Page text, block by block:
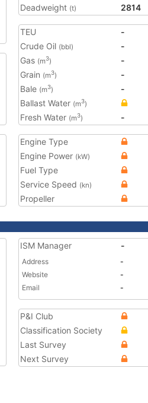
Deadweight (t) 2814
TEU
-
Crude Oil (bbl)
-
Gas (m3)
-
Grain (m3)
-
Bale (m3)
-
Ballast Water (m3)
Fresh Water (m3) -
Engine Type
Engine Power (kW)
Fuel Type
Service Speed (kn)
Propeller
ISM Manager -
Address
-
Website
-
Email
-
P&I Club
Classification Society
Last Survey
Next Survey